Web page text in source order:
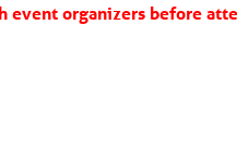
event organizers before